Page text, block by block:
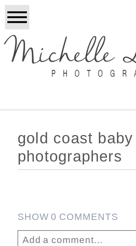
gold coast baby
photographers
SHOW0 COMMENTS
Add a comment...